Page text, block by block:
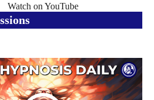
Watch on YouTube